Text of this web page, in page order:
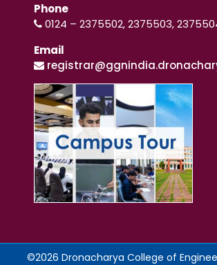
Phone
0124 – 2375502, 2375503,
Email
©2026 Dronacharya College of